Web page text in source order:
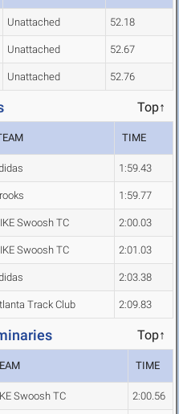
Unattached 52.18
Unattached 52.67
Unattached 52.76
Top↑
TIME
1:59.43
1:59.77
Swoosh TC 2:00.03
Swoosh TC 2:01.03
2:03.38
Track Club 2:09.83
Top↑
TIME
Swoosh TC 2:00.56